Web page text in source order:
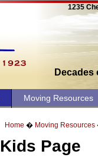
1235
Moving Resources
Home � Moving Resources
Kids Page